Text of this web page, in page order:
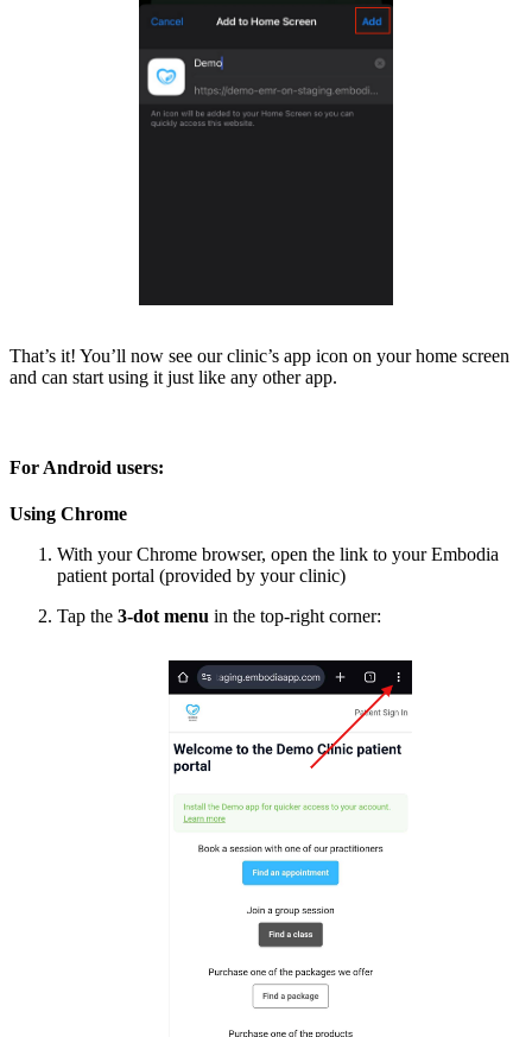
That’s it! You’ll now see our clinic’s app icon on your home screen
and can start using it just like any other app.
For Android users:
Using Chrome
With your Chrome browser, open the link to your Embodia
patient portal (provided by your clinic)
Tap the 3-dot menu in the top-right corner: